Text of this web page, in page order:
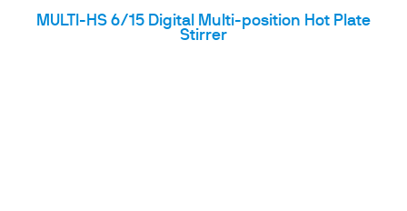
MULTI-HS 6/15 Digital Multi-position Hot Plate
Stirrer